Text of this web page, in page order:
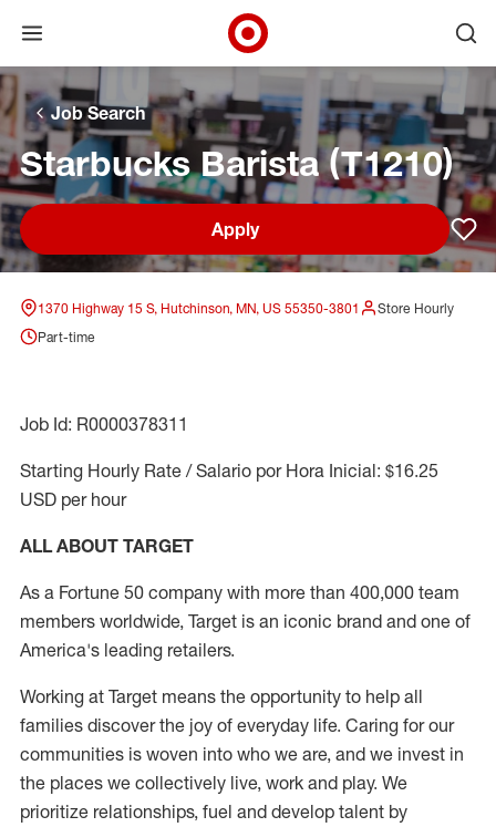
Skip to main navigation
Skip to content
Skip to footer
Skip to chat
Open menu
Target Corporate Home
Job Search
Starbucks Barista (T1210)
Apply
1370 Highway 15 S, Hutchinson, MN, US 55350-3801
Store Hourly
Part-time
Job Id: R0000378311
Starting Hourly Rate / Salario por Hora Inicial: $16.25
USD per hour
ALL ABOUT TARGET
As a Fortune 50 company with more than 400,000 team
members worldwide, Target is an iconic brand and one of
America's leading retailers.
Working at Target means the opportunity to help all
families discover the joy of everyday life. Caring for our
communities is woven into who we are, and we invest in
the places we collectively live, work and play. We
prioritize relationships, fuel and develop talent by